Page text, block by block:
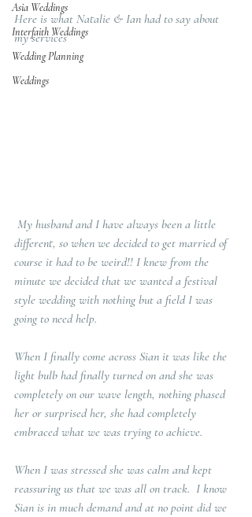
Asia Weddings
Interfaith Weddings
Wedding Planning
Weddings
Here is what Natalie & Ian had to say about
my services
different, so when we decided to get married of
course it had to be weird!! I knew from the
minute we decided that we wanted a festival
style wedding with nothing but a field I was
going to need help.
When I finally come across Sian it was like the
light bulb had finally turned on and she was
completely on our wave length, nothing phased
her or surprised her, she had completely
embraced what we was trying to achieve.
When I was stressed she was calm and kept
reassuring us that we was all on track.  I know
Sian is in much demand and at no point did we